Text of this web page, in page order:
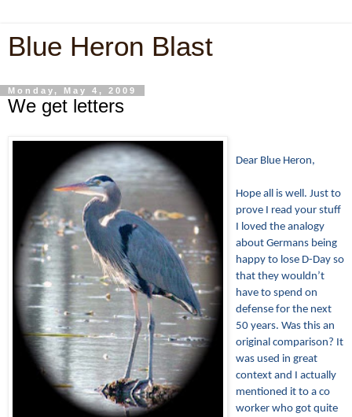
Blue Heron Blast
Monday, May 4, 2009
We get letters
Dear Blue Heron,
Hope all is well. Just to
prove I read your stuff
I loved the analogy
about Germans being
happy to lose D-Day so
that they wouldn’t
have to spend on
defense for the next
50 years. Was this an
original comparison? It
was used in great
context and I actually
mentioned it to a co
worker who got quite